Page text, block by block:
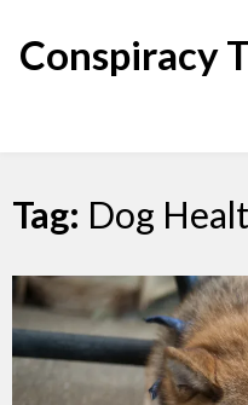
content
Conspiracy
Tag: Dog